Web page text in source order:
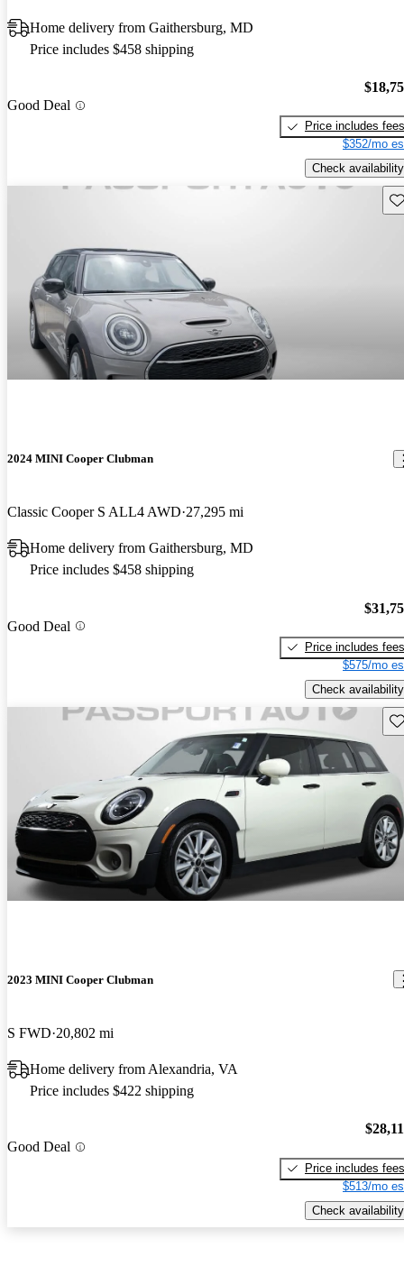
Home delivery from Gaithersburg, MD
Price includes $458 shipping
Good Deal
Price includes fees
$352/mo
Check availability
2024 MINI Cooper Clubman
Classic Cooper S ALL4 AWD 27,295 mi
Home delivery from Gaithersburg, MD
Price includes $458 shipping
Good Deal
Price includes fees
$575/mo
Check availability
2023 MINI Cooper Clubman
S FWD 20,802 mi
Home delivery from Alexandria, VA
Price includes $422 shipping
Good Deal
Price includes fees
$513/mo
Check availability